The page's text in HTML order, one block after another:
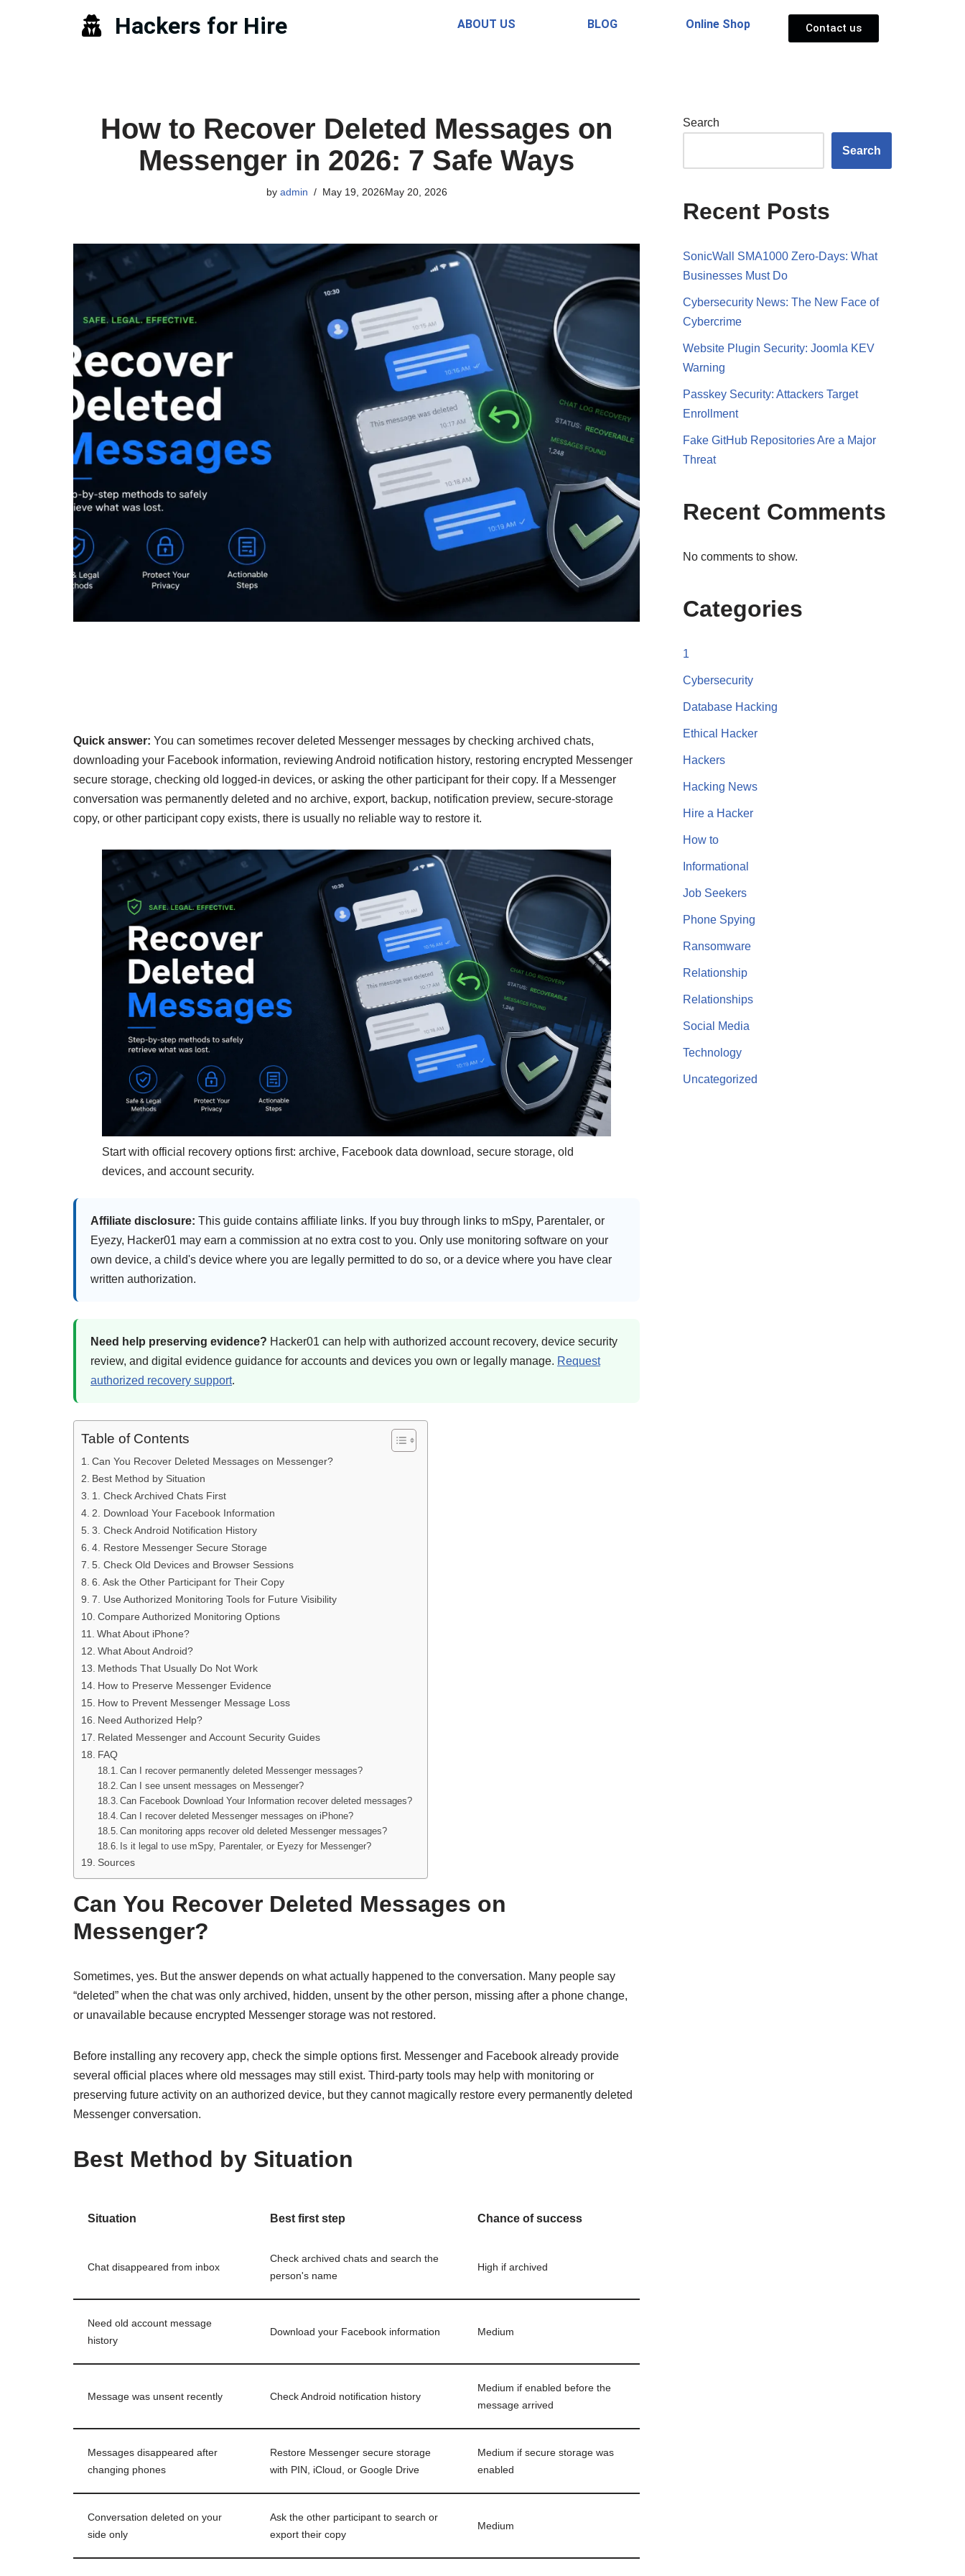
Hackers for Hire ABOUT US BLOG Online Shop Contact us
How to Recover Deleted Messages on
Messenger in 2026: 7 Safe Ways
by admin May 19, 2026May 20, 2026
Quick answer: You can sometimes recover deleted Messenger messages by checking archived chats,
downloading your Facebook information, reviewing Android notification history, restoring encrypted Messenger
secure storage, checking old logged-in devices, or asking the other participant for their copy. If a Messenger
conversation was permanently deleted and no archive, export, backup, notification preview, secure-storage
copy, or other participant copy exists, there is usually no reliable way to restore it.
Start with official recovery options first: archive, Facebook data download, secure storage, old
devices, and account security.
Affiliate disclosure: This guide contains affiliate links. If you buy through links to mSpy, Parentaler, or
Eyezy, Hacker01 may earn a commission at no extra cost to you. Only use monitoring software on your
own device, a child's device where you are legally permitted to do so, or a device where you have clear
written authorization.
Need help preserving evidence? Hacker01 can help with authorized account recovery, device security
review, and digital evidence guidance for accounts and devices you own or legally manage. Request
authorized recovery support.
Table of Contents
Can You Recover Deleted Messages on Messenger?
Best Method by Situation
1. Check Archived Chats First
2. Download Your Facebook Information
3. Check Android Notification History
4. Restore Messenger Secure Storage
5. Check Old Devices and Browser Sessions
6. Ask the Other Participant for Their Copy
7. Use Authorized Monitoring Tools for Future Visibility
Compare Authorized Monitoring Options
What About iPhone?
What About Android?
Methods That Usually Do Not Work
How to Preserve Messenger Evidence
How to Prevent Messenger Message Loss
Need Authorized Help?
Related Messenger and Account Security Guides
FAQ
Can I recover permanently deleted Messenger messages?
Can I see unsent messages on Messenger?
Can Facebook Download Your Information recover deleted messages?
Can I recover deleted Messenger messages on iPhone?
Can monitoring apps recover old deleted Messenger messages?
Is it legal to use mSpy, Parentaler, or Eyezy for Messenger?
Sources
Can You Recover Deleted Messages on
Messenger?
Sometimes, yes. But the answer depends on what actually happened to the conversation. Many people say
“deleted” when the chat was only archived, hidden, unsent by the other person, missing after a phone change,
or unavailable because encrypted Messenger storage was not restored.
Before installing any recovery app, check the simple options first. Messenger and Facebook already provide
several official places where old messages may still exist. Third-party tools may help with monitoring or
preserving future activity on an authorized device, but they cannot magically restore every permanently deleted
Messenger conversation.
Best Method by Situation
Situation Best first step Chance of success
Chat disappeared from inbox
Check archived chats and search the
person's name
High if archived
Need old account message
history
Download your Facebook information Medium
Message was unsent recently Check Android notification history
Medium if enabled before the
message arrived
Messages disappeared after
changing phones
Restore Messenger secure storage
with PIN, iCloud, or Google Drive
Medium if secure storage was
enabled
Conversation deleted on your
side only
Ask the other participant to search or
export their copy
Medium
Search
Search
Recent Posts
SonicWall SMA1000 Zero-Days: What
Businesses Must Do
Cybersecurity News: The New Face of
Cybercrime
Website Plugin Security: Joomla KEV
Warning
Passkey Security: Attackers Target
Enrollment
Fake GitHub Repositories Are a Major
Threat
Recent Comments
No comments to show.
Categories
1
Cybersecurity
Database Hacking
Ethical Hacker
Hackers
Hacking News
Hire a Hacker
How to
Informational
Job Seekers
Phone Spying
Ransomware
Relationship
Relationships
Social Media
Technology
Uncategorized